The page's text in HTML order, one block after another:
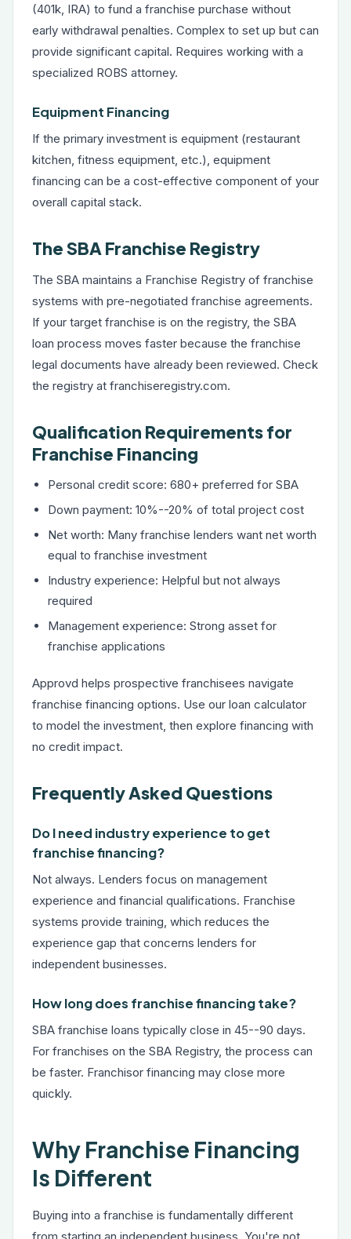
(401k, IRA) to fund a franchise purchase without
early withdrawal penalties. Complex to set up but can
provide significant capital. Requires working with a
specialized ROBS attorney.
Equipment Financing
If the primary investment is equipment (restaurant
kitchen, fitness equipment, etc.), equipment
financing can be a cost-effective component of your
overall capital stack.
The SBA Franchise Registry
The SBA maintains a Franchise Registry of franchise
systems with pre-negotiated franchise agreements.
If your target franchise is on the registry, the SBA
loan process moves faster because the franchise
legal documents have already been reviewed. Check
the registry at franchiseregistry.com.
Qualification Requirements for
Franchise Financing
Personal credit score: 680+ preferred for SBA
Down payment: 10%--20% of total project cost
Net worth: Many franchise lenders want net worth
equal to franchise investment
Industry experience: Helpful but not always
required
Management experience: Strong asset for
franchise applications
Approvd helps prospective franchisees navigate
franchise financing options. Use our loan calculator
to model the investment, then explore financing with
no credit impact.
Frequently Asked Questions
Do I need industry experience to get
franchise financing?
Not always. Lenders focus on management
experience and financial qualifications. Franchise
systems provide training, which reduces the
experience gap that concerns lenders for
independent businesses.
How long does franchise financing take?
SBA franchise loans typically close in 45--90 days.
For franchises on the SBA Registry, the process can
be faster. Franchisor financing may close more
quickly.
Why Franchise Financing
Is Different
Buying into a franchise is fundamentally different